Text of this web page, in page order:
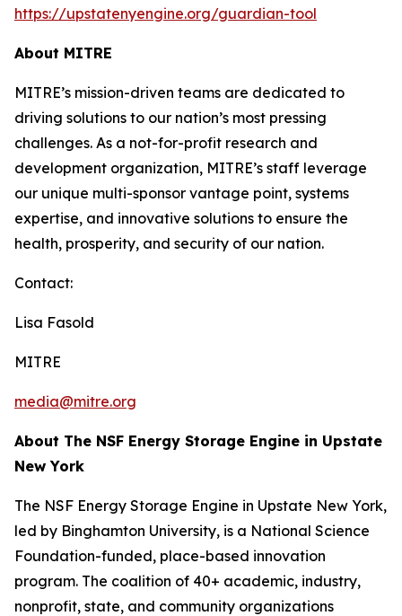
https://upstatenyengine.org/guardian-tool
About MITRE
MITRE’s mission-driven teams are dedicated to
driving solutions to our nation’s most pressing
challenges. As a not-for-profit research and
development organization, MITRE’s staff leverage
our unique multi-sponsor vantage point, systems
expertise, and innovative solutions to ensure the
health, prosperity, and security of our nation.
Contact:
Lisa Fasold
MITRE
media@mitre.org
About The NSF Energy Storage Engine in Upstate
New York
The NSF Energy Storage Engine in Upstate New York,
led by Binghamton University, is a National Science
Foundation-funded, place-based innovation
program. The coalition of 40+ academic, industry,
nonprofit, state, and community organizations